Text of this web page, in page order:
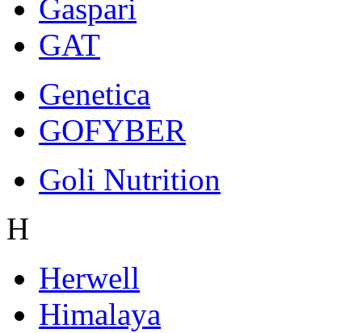
Gaspari
GAT
Genetica
GOFYBER
Goli Nutrition
H
Herwell
Himalaya